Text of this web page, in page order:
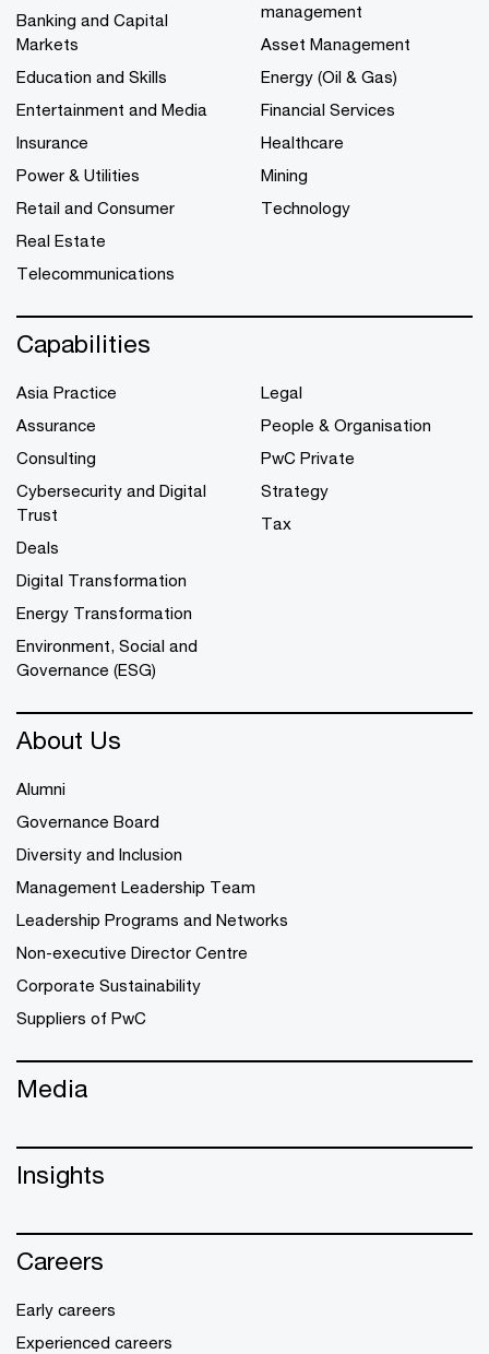
Banking and Capital
Markets
Education and Skills
Entertainment and Media
Insurance
Power & Utilities
Retail and Consumer
Real Estate
Telecommunications
management
Asset Management
Energy (Oil & Gas)
Financial Services
Healthcare
Mining
Technology
Capabilities
Asia Practice
Assurance
Consulting
Cybersecurity and Digital
Trust
Deals
Digital Transformation
Energy Transformation
Environment, Social and
Governance (ESG)
Legal
People & Organisation
PwC Private
Strategy
Tax
About Us
Alumni
Governance Board
Diversity and Inclusion
Management Leadership Team
Leadership Programs and Networks
Non-executive Director Centre
Corporate Sustainability
Suppliers of PwC
Media
Insights
Careers
Early careers
Experienced careers